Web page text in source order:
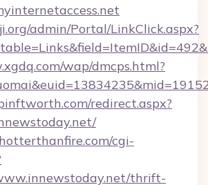
admin/Portal/LinkClick.aspx?
wap/dmcps.html?
redirect.aspx?
cgi-
thrift-